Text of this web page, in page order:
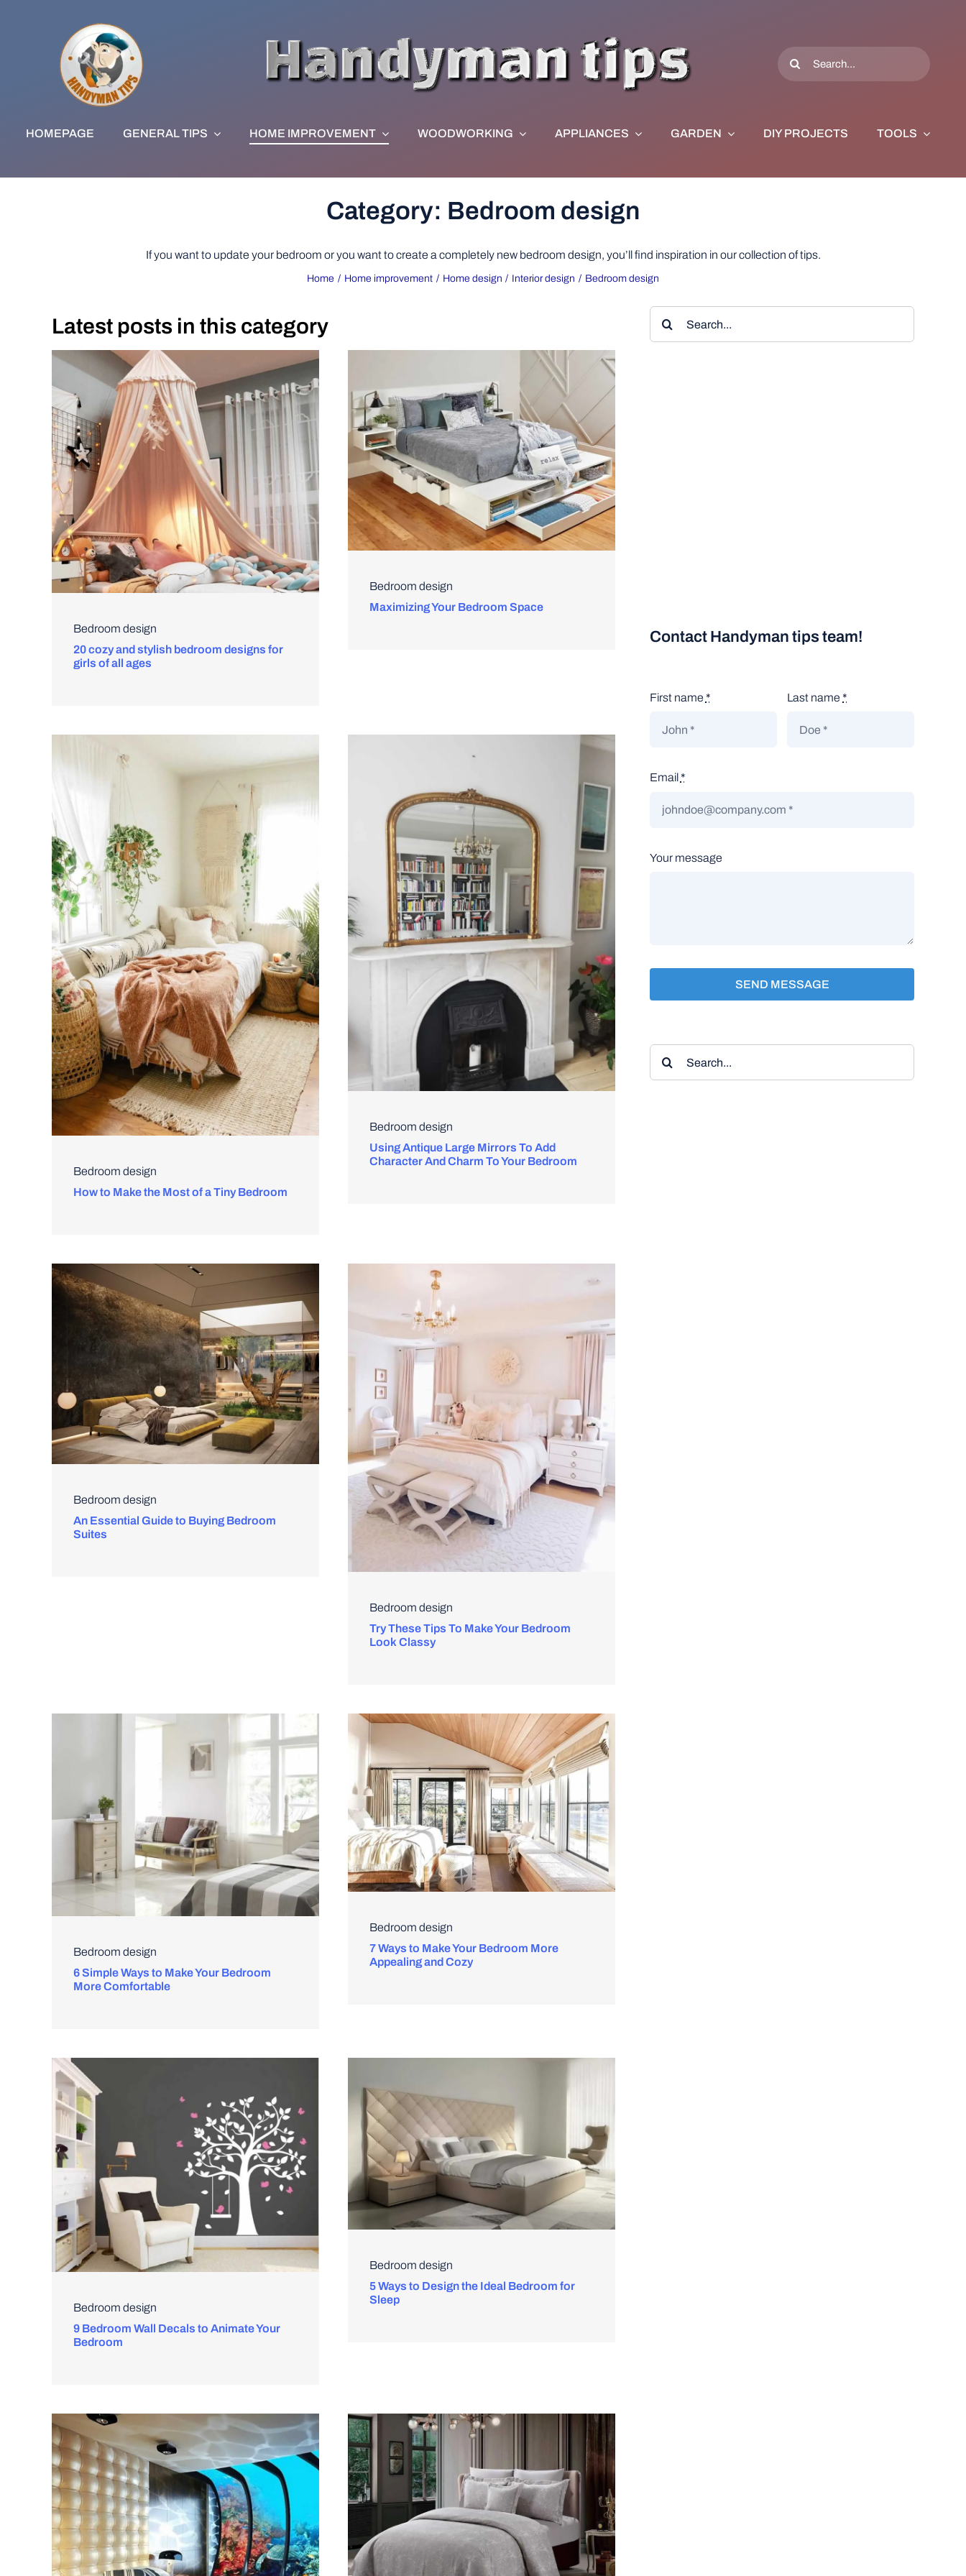
Search
for:
HOMEPAGE GENERAL TIPS HOME IMPROVEMENT WOODWORKING APPLIANCES GARDEN DIY PROJECTS TOOLS
Category: Bedroom design
If you want to update your bedroom or you want to create a completely new bedroom design, you’ll find inspiration in our collection of tips.
Home Home improvement Home design Interior design Bedroom design
Latest posts in this category
Bedroom design
20 cozy and stylish bedroom designs for
girls of all ages
Bedroom design
Maximizing Your Bedroom Space
Bedroom design
How to Make the Most of a Tiny Bedroom
Bedroom design
Using Antique Large Mirrors To Add
Character And Charm To Your Bedroom
Bedroom design
An Essential Guide to Buying Bedroom
Suites
Bedroom design
Try These Tips To Make Your Bedroom
Look Classy
Bedroom design
6 Simple Ways to Make Your Bedroom
More Comfortable
Bedroom design
7 Ways to Make Your Bedroom More
Appealing and Cozy
Bedroom design
9 Bedroom Wall Decals to Animate Your
Bedroom
Bedroom design
5 Ways to Design the Ideal Bedroom for
Sleep
Search
for:
Contact Handyman tips team!
First name * Last name *
Email *
Your message
SEND MESSAGE
Search
for: